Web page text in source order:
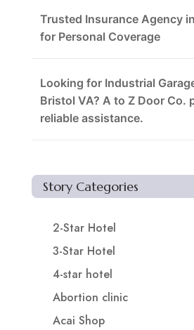
Trusted Insurance Agency
for Personal Coverage
Looking for Industrial
Bristol VA? A to Z Door Co.
reliable assistance.
Story Categories
2-Star Hotel
3-Star Hotel
4-star hotel
Abortion clinic
Acai Shop